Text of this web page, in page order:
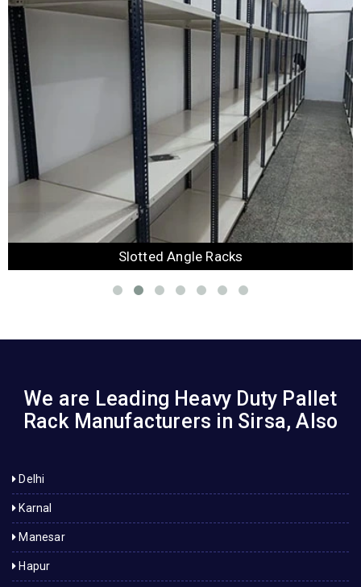
Slotted Angle Racks
We are Leading Heavy Duty Pallet
Rack Manufacturers in Sirsa, Also
Delhi
Karnal
Manesar
Hapur